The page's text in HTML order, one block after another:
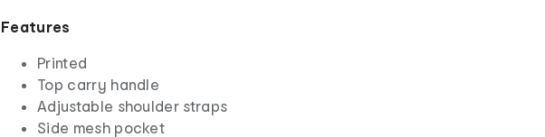
Features
Printed
Top carry handle
Adjustable shoulder straps
Side mesh pocket